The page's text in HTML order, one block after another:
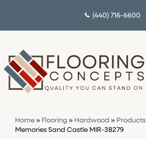
(440) 716-6600
Home » Flooring » Hardwood » Products
Memories Sand Castle MIR-38279